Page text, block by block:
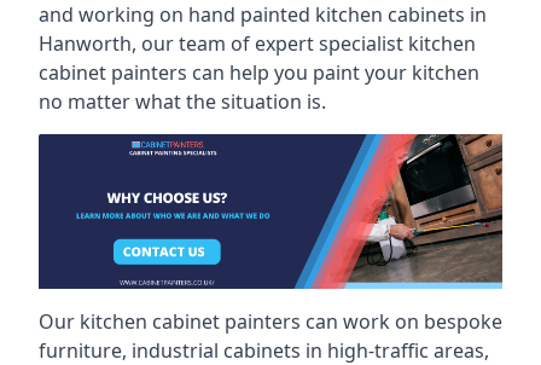
and working on hand painted kitchen cabinets in
Hanworth, our team of expert specialist kitchen
cabinet painters can help you paint your kitchen
no matter what the situation is.
Our kitchen cabinet painters can work on bespoke
furniture, industrial cabinets in high-traffic areas,